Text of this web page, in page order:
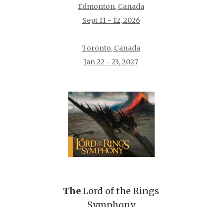
Edmonton, Canada
Sept 11 - 12, 2026
Toronto, Canada
Jan 22 - 23, 2027
TheLord of the Rings